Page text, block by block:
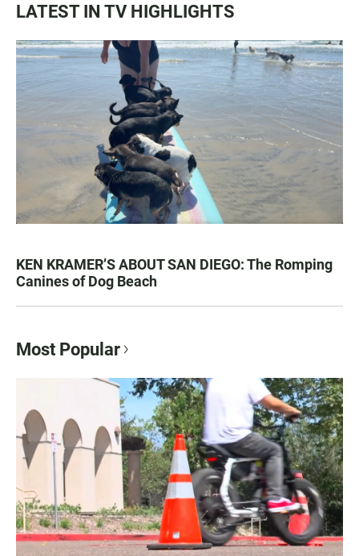
LATEST IN TV HIGHLIGHTS
KEN KRAMER’S ABOUT SAN DIEGO: The Romping
Canines of Dog Beach
Most Popular